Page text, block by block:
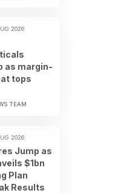
2026
as margin-
tops
TEAM
2026
Jump as
$1bn
Plan
Results